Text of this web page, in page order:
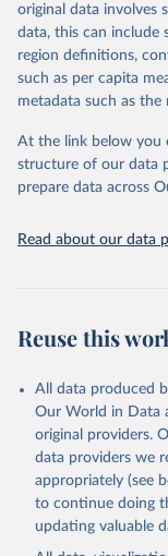
mortality and
regional and country
They are produced
including national
WHO technical
scientific studies. A
scientific methods
analysis of data.
prior to any
data downloaded
given in
Reuse This
Global Health
Sex, by Country
World Health
original data involves
data, this can include
region definitions,
such as per capita
metadata such as
At the link below you
structure of our data
prepare data across
Read about our data
Reuse this
All data produced
Our World in Data
original providers.
data providers we
appropriately (see
to continue doing
updating valuable